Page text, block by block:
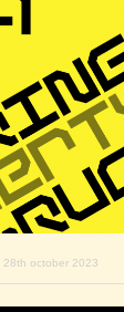
28th october 2023